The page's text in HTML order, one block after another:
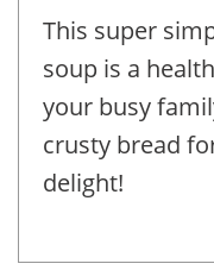
This super
soup is a
your busy
crusty bread
delight!